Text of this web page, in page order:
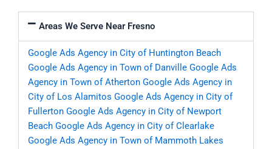
Areas We Serve Near Fresno
Google Ads Agency in City of Huntington Beach
Google Ads Agency in Town of Danville Google Ads
Agency in Town of Atherton Google Ads Agency in
City of Los Alamitos Google Ads Agency in City of
Fullerton Google Ads Agency in City of Newport
Beach Google Ads Agency in City of Clearlake
Google Ads Agency in Town of Mammoth Lakes